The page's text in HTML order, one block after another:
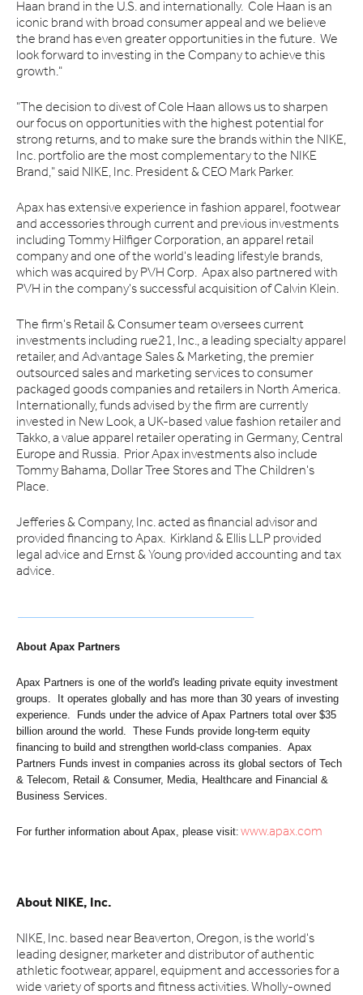
Haan brand in the U.S. and internationally. Cole Haan is an
iconic brand with broad consumer appeal and we believe
the brand has even greater opportunities in the future. We
look forward to investing in the Company to achieve this
growth."
"The decision to divest of Cole Haan allows us to sharpen
our focus on opportunities with the highest potential for
strong returns, and to make sure the brands within the NIKE,
Inc. portfolio are the most complementary to the NIKE
Brand," said NIKE, Inc. President & CEO Mark Parker.
Apax has extensive experience in fashion apparel, footwear
and accessories through current and previous investments
including Tommy Hilfiger Corporation, an apparel retail
company and one of the world's leading lifestyle brands,
which was acquired by PVH Corp. Apax also partnered with
PVH in the company's successful acquisition of Calvin Klein.
The firm's Retail & Consumer team oversees current
investments including rue21, Inc., a leading specialty apparel
retailer, and Advantage Sales & Marketing, the premier
outsourced sales and marketing services to consumer
packaged goods companies and retailers in North America.
Internationally, funds advised by the firm are currently
invested in New Look, a UK-based value fashion retailer and
Takko, a value apparel retailer operating in Germany, Central
Europe and Russia. Prior Apax investments also include
Tommy Bahama, Dollar Tree Stores and The Children's
Place.
Jefferies & Company, Inc. acted as financial advisor and
provided financing to Apax. Kirkland & Ellis LLP provided
legal advice and Ernst & Young provided accounting and tax
advice.
About Apax Partners
Apax Partners is one of the world's leading private equity investment
groups. It operates globally and has more than 30 years of investing
experience. Funds under the advice of Apax Partners total over $35
billion around the world. These Funds provide long-term equity
financing to build and strengthen world-class companies. Apax
Partners Funds invest in companies across its global sectors of Tech
& Telecom, Retail & Consumer, Media, Healthcare and Financial &
Business Services.
For further information about Apax, please visit:www.apax.com
About NIKE, Inc.
NIKE, Inc. based near Beaverton, Oregon, is the world's
leading designer, marketer and distributor of authentic
athletic footwear, apparel, equipment and accessories for a
wide variety of sports and fitness activities. Wholly-owned